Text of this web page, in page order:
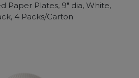
Paper Plates, 9" dia, White,
4 Packs/Carton